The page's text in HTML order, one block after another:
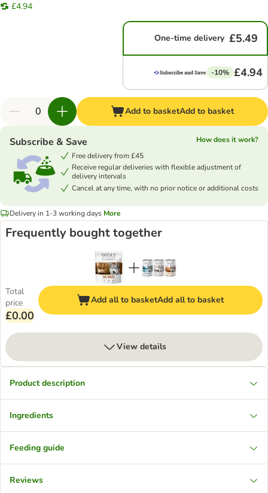
£4.94
One-time delivery £5.49
-10% £4.94
Add to basketAdd to basket
Subscribe & Save
How does it work?
Free delivery from £45
Receive regular deliveries with flexible adjustment of
delivery intervals
Cancel at any time, with no prior notice or additional costs
Delivery in 1-3 working days More
Frequently bought together
Total
price
£0.00
Add all to basketAdd all to basket
View details
Product description
Ingredients
Feeding guide
Reviews